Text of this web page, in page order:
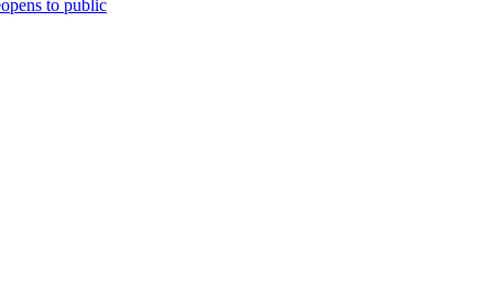
to public